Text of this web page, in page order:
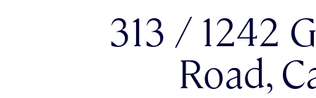
313 / 1242
Road,